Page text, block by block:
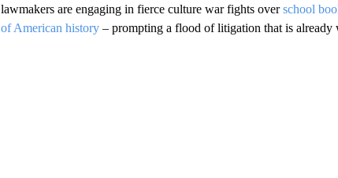
lawmakers are engaging in fierce culture war fights overschool
of American history– prompting a flood of litigation that is already